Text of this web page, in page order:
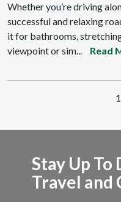
Whether you’re driving
successful and relaxing
it for bathrooms,
viewpoint or sim...
Read
1
Stay Up To
Travel and